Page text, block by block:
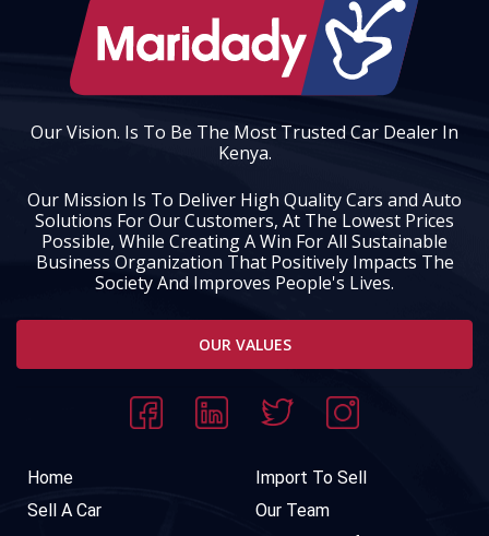
Our Vision. Is To Be The Most Trusted Car Dealer In
Kenya.
Our Mission Is To Deliver High Quality Cars and Auto
Solutions For Our Customers, At The Lowest Prices
Possible, While Creating A Win For All Sustainable
Business Organization That Positively Impacts The
Society And Improves People's Lives.
OUR VALUES
Home
Import To Sell
Sell A Car
Our Team